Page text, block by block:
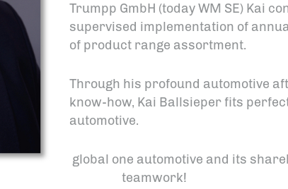
Trumpp GmbH (today WM SE) Kai
supervised implementation of
of product range assortment.
Through his profound automotive
know-how, Kai Ballsieper fits
automotive.
global one automotive and its
teamwork!